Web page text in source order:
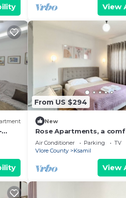
1
View
From US $294
New
Rose Apartments, a
home-away-from-home.
Air Conditioner Parking
TV
Vlore County
Ksamil
View